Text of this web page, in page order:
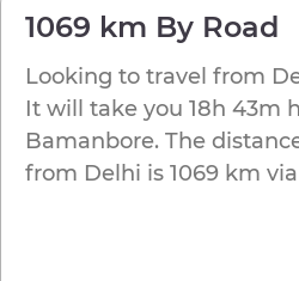
1069 km By Road
Looking to travel from
It will take you 18h 43m
Bamanbore. The
from Delhi is 1069 km